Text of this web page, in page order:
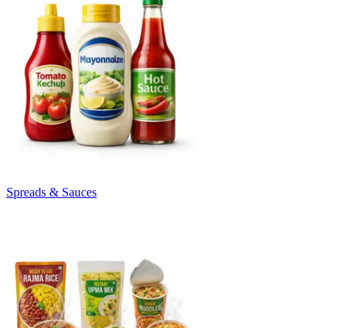
Spreads & Sauces